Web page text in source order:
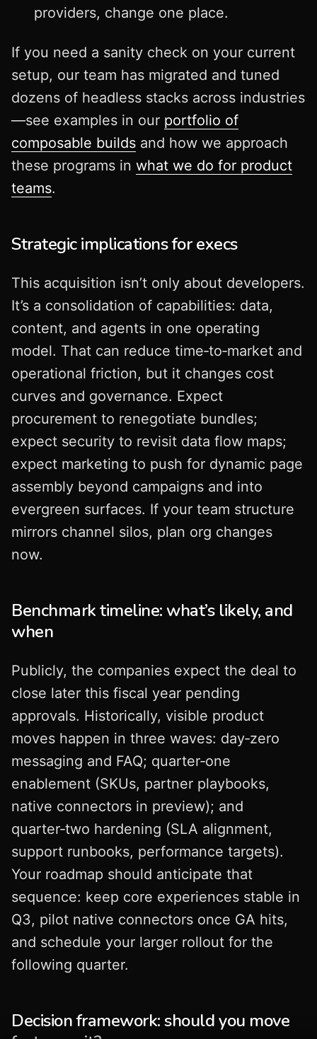
providers, change one place.
If you need a sanity check on your current
setup, our team has migrated and tuned
dozens of headless stacks across industries
—see examples in our portfolio of
composable builds and how we approach
these programs in what we do for product
teams.
Strategic implications for execs
This acquisition isn’t only about developers.
It’s a consolidation of capabilities: data,
content, and agents in one operating
model. That can reduce time‑to‑market and
operational friction, but it changes cost
curves and governance. Expect
procurement to renegotiate bundles;
expect security to revisit data flow maps;
expect marketing to push for dynamic page
assembly beyond campaigns and into
evergreen surfaces. If your team structure
mirrors channel silos, plan org changes
now.
Benchmark timeline: what’s likely, and
when
Publicly, the companies expect the deal to
close later this fiscal year pending
approvals. Historically, visible product
moves happen in three waves: day‑zero
messaging and FAQ; quarter‑one
enablement (SKUs, partner playbooks,
native connectors in preview); and
quarter‑two hardening (SLA alignment,
support runbooks, performance targets).
Your roadmap should anticipate that
sequence: keep core experiences stable in
Q3, pilot native connectors once GA hits,
and schedule your larger rollout for the
following quarter.
Decision framework: should you move